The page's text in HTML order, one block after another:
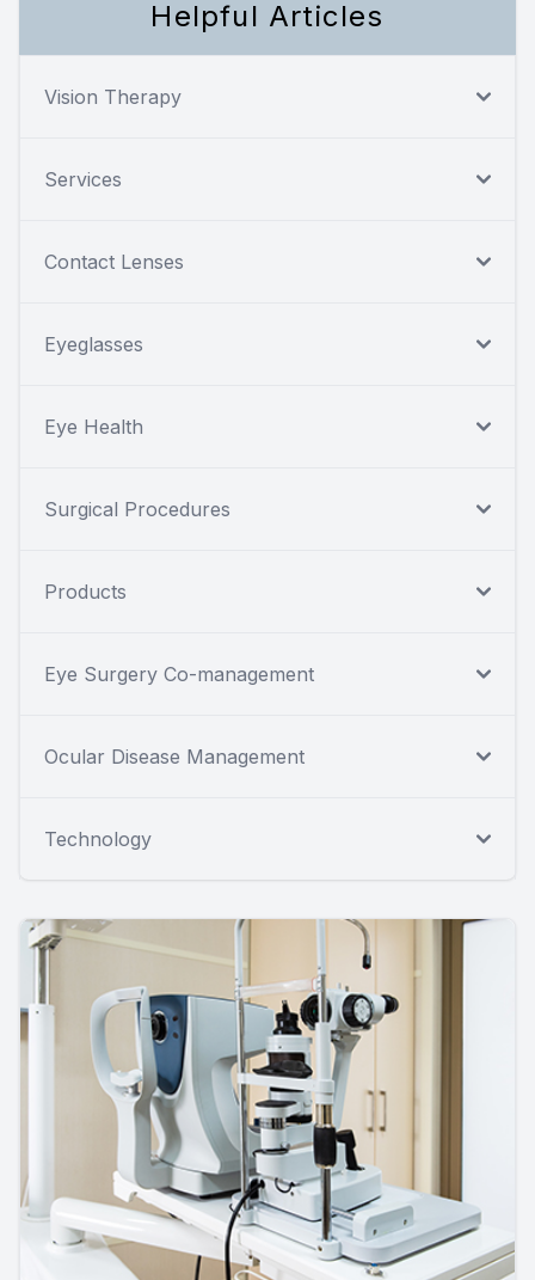
Helpful Articles
Vision Therapy
Services
Contact Lenses
Eyeglasses
Eye Health
Surgical Procedures
Products
Eye Surgery Co-management
Ocular Disease Management
Technology